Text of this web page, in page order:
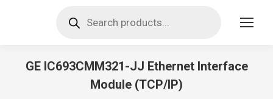
search
GE IC693CMM321-JJ Ethernet Interface
Module (TCP/IP)